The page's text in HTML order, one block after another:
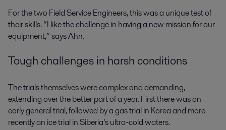
For the two Field Service Engineers, this was a unique test of
their skills. “I like the challenge in having a new mission for our
equipment,” says Ahn.
Tough challenges in harsh conditions
The trials themselves were complex and demanding,
extending over the better part of a year. First there was an
early general trial, followed by a gas trial in Korea and more
recently an ice trial in Siberia’s ultra-cold waters.